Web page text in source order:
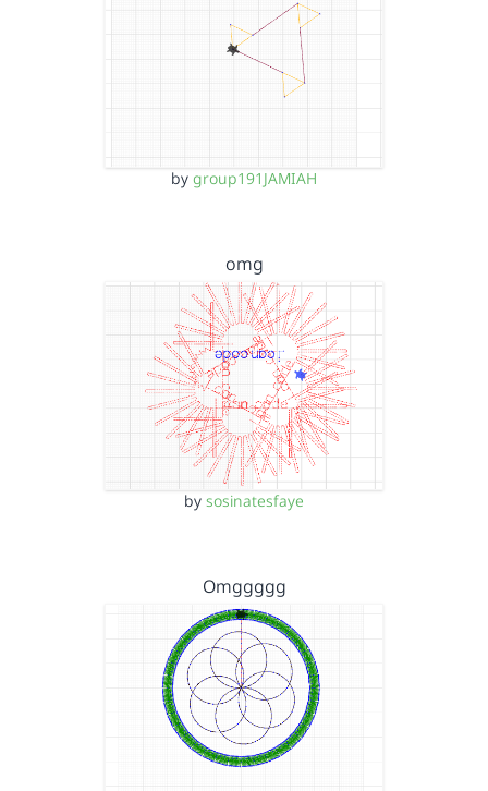
by group191JAMIAH
omg
by sosinatesfaye
Omggggg